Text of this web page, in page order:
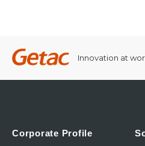
Innovation at
Corporate Profile